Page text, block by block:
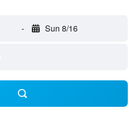
- Sun 8/16